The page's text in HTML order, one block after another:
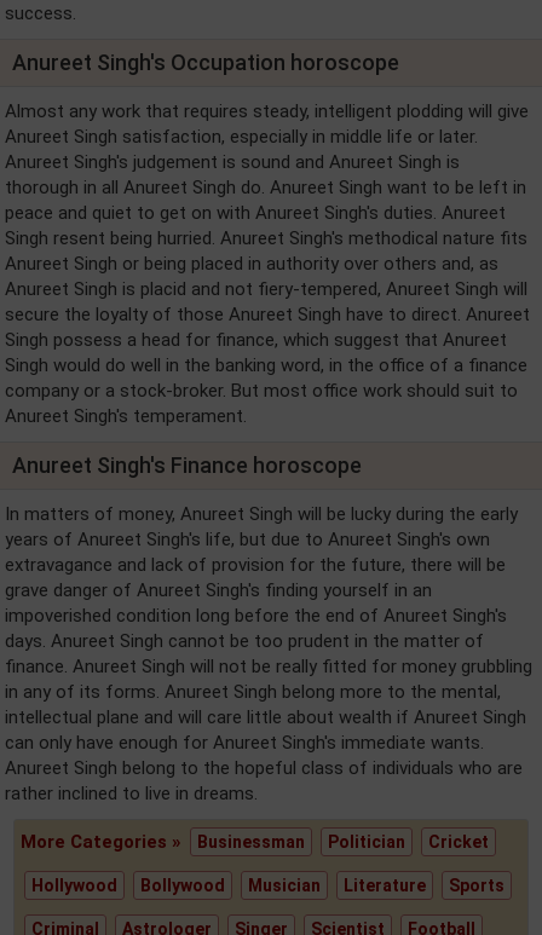
success.
Anureet Singh's Occupation horoscope
Almost any work that requires steady, intelligent plodding will give
Anureet Singh satisfaction, especially in middle life or later.
Anureet Singh's judgement is sound and Anureet Singh is
thorough in all Anureet Singh do. Anureet Singh want to be left in
peace and quiet to get on with Anureet Singh's duties. Anureet
Singh resent being hurried. Anureet Singh's methodical nature fits
Anureet Singh or being placed in authority over others and, as
Anureet Singh is placid and not fiery-tempered, Anureet Singh will
secure the loyalty of those Anureet Singh have to direct. Anureet
Singh possess a head for finance, which suggest that Anureet
Singh would do well in the banking word, in the office of a finance
company or a stock-broker. But most office work should suit to
Anureet Singh's temperament.
Anureet Singh's Finance horoscope
In matters of money, Anureet Singh will be lucky during the early
years of Anureet Singh's life, but due to Anureet Singh's own
extravagance and lack of provision for the future, there will be
grave danger of Anureet Singh's finding yourself in an
impoverished condition long before the end of Anureet Singh's
days. Anureet Singh cannot be too prudent in the matter of
finance. Anureet Singh will not be really fitted for money grubbling
in any of its forms. Anureet Singh belong more to the mental,
intellectual plane and will care little about wealth if Anureet Singh
can only have enough for Anureet Singh's immediate wants.
Anureet Singh belong to the hopeful class of individuals who are
rather inclined to live in dreams.
More Categories » Businessman Politician Cricket
Hollywood Bollywood Musician Literature Sports
Criminal Astrologer Singer Scientist Football